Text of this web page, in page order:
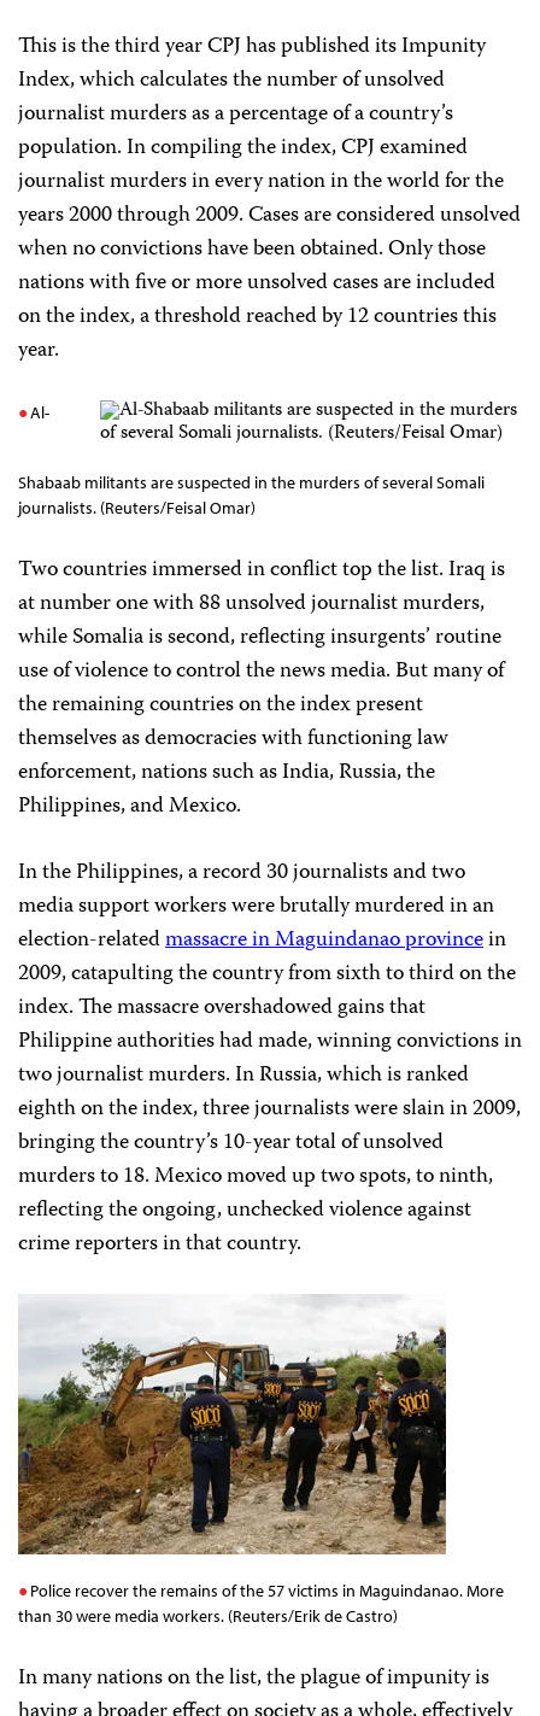
This is the third year CPJ has published its Impunity
Index, which calculates the number of unsolved
journalist murders as a percentage of a country’s
population. In compiling the index, CPJ examined
journalist murders in every nation in the world for the
years 2000 through 2009. Cases are considered unsolved
when no convictions have been obtained. Only those
nations with five or more unsolved cases are included
on the index, a threshold reached by 12 countries this
year.
Al-
Shabaab militants are suspected in the murders of several Somali
journalists. (Reuters/Feisal Omar)
Two countries immersed in conflict top the list. Iraq is
at number one with 88 unsolved journalist murders,
while Somalia is second, reflecting insurgents’ routine
use of violence to control the news media. But many of
the remaining countries on the index present
themselves as democracies with functioning law
enforcement, nations such as India, Russia, the
Philippines, and Mexico.
In the Philippines, a record 30 journalists and two
media support workers were brutally murdered in an
election-relatedmassacre in Maguindanao provincein
2009, catapulting the country from sixth to third on the
index. The massacre overshadowed gains that
Philippine authorities had made, winning convictions in
two journalist murders. In Russia, which is ranked
eighth on the index, three journalists were slain in 2009,
bringing the country’s 10-year total of unsolved
murders to 18. Mexico moved up two spots, to ninth,
reflecting the ongoing, unchecked violence against
crime reporters in that country.
Police recover the remains of the 57 victims in Maguindanao. More
than 30 were media workers. (Reuters/Erik de Castro)
In many nations on the list, the plague of impunity is